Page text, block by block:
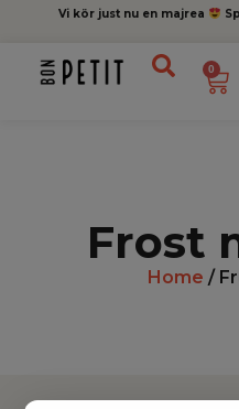
Vi kör just nu en majrea
0
Frost
Home /